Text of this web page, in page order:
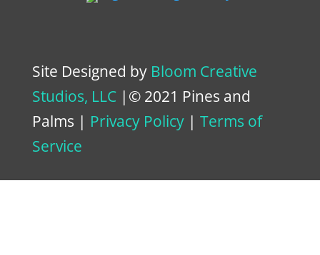
Site Designed by Bloom Creative
Studios, LLC|© 2021 Pines and
Palms | Privacy Policy| Terms of
Service